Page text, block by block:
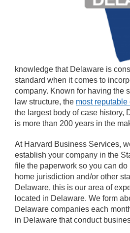
knowledge that Delaware is
standard when it comes to
company. Known for having the
law structure, the most
the largest body of case history,
is more than 200 years in the
At Harvard Business Services,
establish your company in the
file the paperwork so you can
home jurisdiction and/or other
Delaware, this is our area of
located in Delaware. We form
Delaware companies each
in Delaware that conduct